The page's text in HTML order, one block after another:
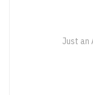
Just an